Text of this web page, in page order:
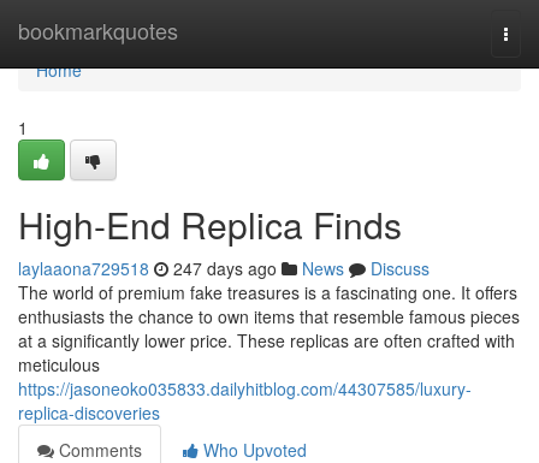
bookmarkquotes
Home
Home
1
High-End Replica Finds
laylaaona729518 247 days ago News
Discuss
The world of premium fake treasures is a fascinating one. It offers
enthusiasts the chance to own items that resemble famous pieces
at a significantly lower price. These replicas are often crafted with
meticulous
https://jasoneoko035833.dailyhitblog.com/44307585/luxury-
replica-discoveries
Comments
Who Upvoted